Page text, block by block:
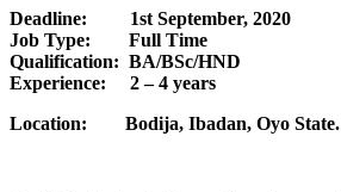
Deadline: 1st September, 2020
Job Type: Full Time
Qualification: BA/BSc/HND
Experience: 2 – 4 years
Location: Bodija, Ibadan, Oyo State.